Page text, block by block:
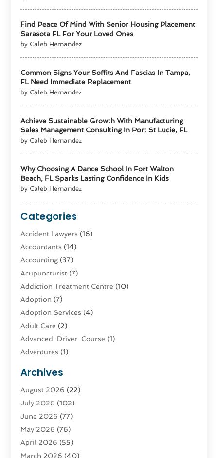
Find Peace Of Mind With Senior Housing Placement
Sarasota FL For Your Loved Ones
by Caleb Hernandez
Common Signs Your Soffits And Fascias In Tampa,
FL Need Immediate Replacement
by Caleb Hernandez
Achieve Sustainable Growth With Manufacturing
Sales Management Consulting In Port St Lucie, FL
by Caleb Hernandez
Why Choosing A Dance School In Fort Walton
Beach, FL Sparks Lasting Confidence In Kids
by Caleb Hernandez
Categories
Accident Lawyers (16)
Accountants (14)
Accounting(37)
Acupuncturist (7)
Addiction Treatment Centre (10)
Adoption (7)
Adoption Services (4)
Adult Care (2)
Advanced-Driver-Course (1)
Adventures (1)
Advertising & Marketing Agency
Advertising Agency
Agatha Feldman
Agricultural Service
Agriculture(4)
Agriculture And Forestry
Archives
August 2026 (22)
July 2026 (102)
June 2026 (77)
May 2026 (76)
April 2026 (55)
March 2026 (40)